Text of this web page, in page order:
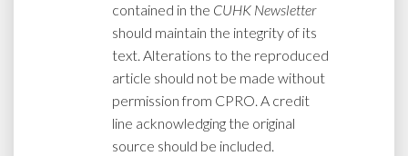
contained in the CUHK Newsletter
should maintain the integrity of its
text. Alterations to the reproduced
article should not be made without
permission from CPRO. A credit
line acknowledging the original
source should be included.